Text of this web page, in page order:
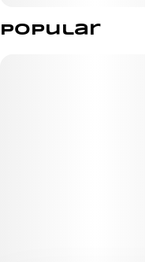
Popular